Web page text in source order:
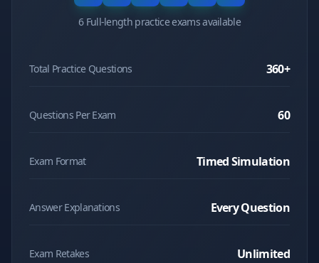
6 Full-length practice exams available
Total Practice Questions 360+
Questions Per Exam 60
Exam Format Timed Simulation
Answer Explanations Every Question
Exam Retakes Unlimited